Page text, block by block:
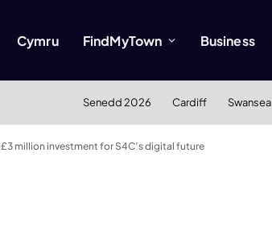
Cymru FindMyTown Business
Senedd 2026 Cardiff Swansea
£3 million investment for S4C’s digital future